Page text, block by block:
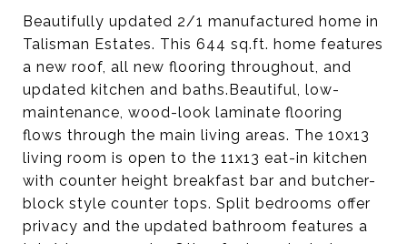
Beautifully updated 2/1 manufactured home in
Talisman Estates. This 644 sq.ft. home features
a new roof, all new flooring throughout, and
updated kitchen and baths.Beautiful, low-
maintenance, wood-look laminate flooring
flows through the main living areas. The 10x13
living room is open to the 11x13 eat-in kitchen
with counter height breakfast bar and butcher-
block style counter tops. Split bedrooms offer
privacy and the updated bathroom features a